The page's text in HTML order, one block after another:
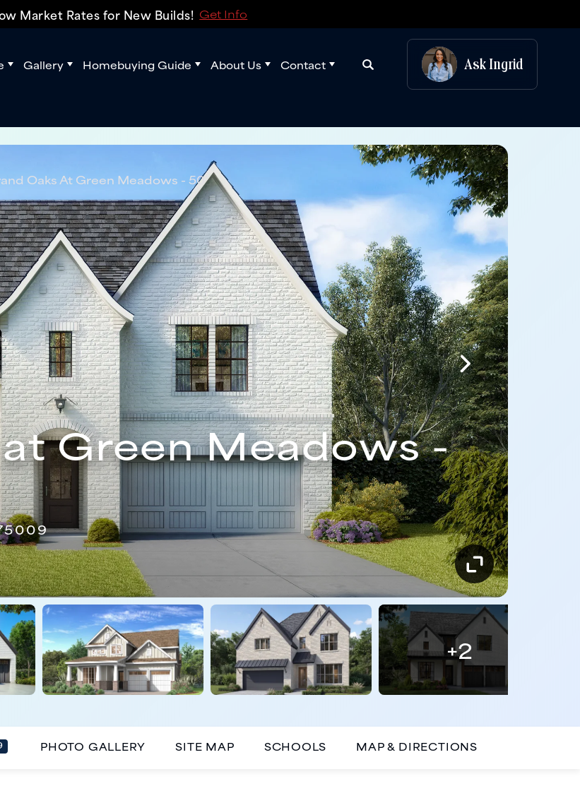
Market Rates for New Builds! Get Info
Gallery Homebuying Guide About Us Contact Search Ask Ingrid
Oaks At Green Meadows - 50'
Green Meadows -
+2
PHOTO GALLERY SITE MAP SCHOOLS MAP & DIRECTIONS